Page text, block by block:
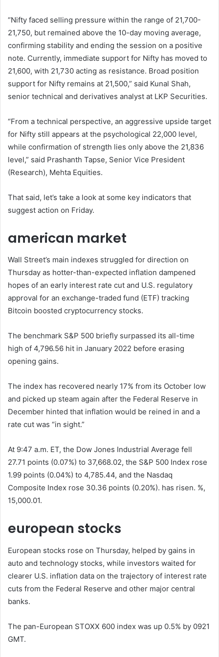
“Nifty faced selling pressure within the range of 21,700-
21,750, but remained above the 10-day moving average,
confirming stability and ending the session on a positive
note. Currently, immediate support for Nifty has moved to
21,600, with 21,730 acting as resistance. Broad position
support for Nifty remains at 21,500,” said Kunal Shah,
senior technical and derivatives analyst at LKP Securities.
“From a technical perspective, an aggressive upside target
for Nifty still appears at the psychological 22,000 level,
while confirmation of strength lies only above the 21,836
level,” said Prashanth Tapse, Senior Vice President
(Research), Mehta Equities.
That said, let’s take a look at some key indicators that
suggest action on Friday.
american market
Wall Street’s main indexes struggled for direction on
Thursday as hotter-than-expected inflation dampened
hopes of an early interest rate cut and U.S. regulatory
approval for an exchange-traded fund (ETF) tracking
Bitcoin boosted cryptocurrency stocks.
The benchmark S&P 500 briefly surpassed its all-time
high of 4,796.56 hit in January 2022 before erasing
opening gains.
The index has recovered nearly 17% from its October low
and picked up steam again after the Federal Reserve in
December hinted that inflation would be reined in and a
rate cut was “in sight.”
At 9:47 a.m. ET, the Dow Jones Industrial Average fell
27.71 points (0.07%) to 37,668.02, the S&P 500 Index rose
1.99 points (0.04%) to 4,785.44, and the Nasdaq
Composite Index rose 30.36 points (0.20%). has risen. %,
15,000.01.
european stocks
European stocks rose on Thursday, helped by gains in
auto and technology stocks, while investors waited for
clearer U.S. inflation data on the trajectory of interest rate
cuts from the Federal Reserve and other major central
banks.
The pan-European STOXX 600 index was up 0.5% by 0921
GMT.